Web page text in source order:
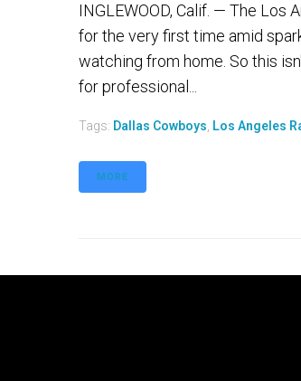
INGLEWOOD, Calif. — The Los
for the very first time amid
watching from home. So this
for professional...
Tags: Dallas Cowboys Los Angeles
MORE